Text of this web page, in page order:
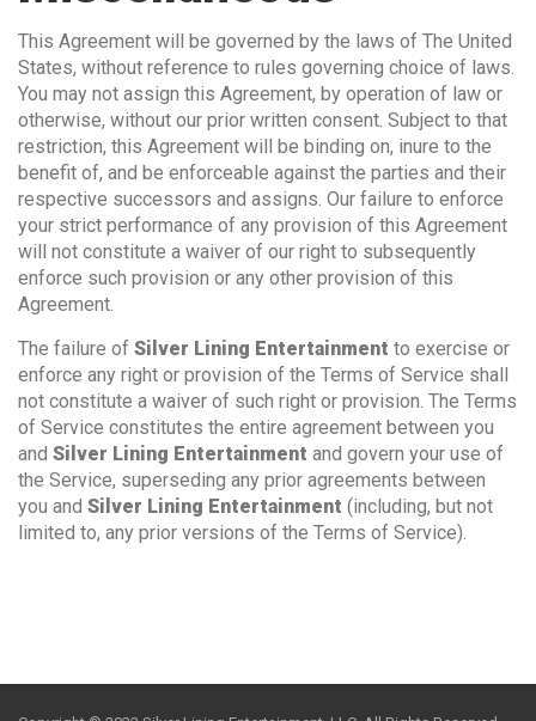
This Agreement will be governed by the laws of The United
States, without reference to rules governing choice of laws.
You may not assign this Agreement, by operation of law or
otherwise, without our prior written consent. Subject to that
restriction, this Agreement will be binding on, inure to the
benefit of, and be enforceable against the parties and their
respective successors and assigns. Our failure to enforce
your strict performance of any provision of this Agreement
will not constitute a waiver of our right to subsequently
enforce such provision or any other provision of this
Agreement.
The failure of Silver Lining Entertainment to exercise or
enforce any right or provision of the Terms of Service shall
not constitute a waiver of such right or provision. The Terms
of Service constitutes the entire agreement between you
and Silver Lining Entertainment and govern your use of
the Service, superseding any prior agreements between
you and Silver Lining Entertainment (including, but not
limited to, any prior versions of the Terms of Service).